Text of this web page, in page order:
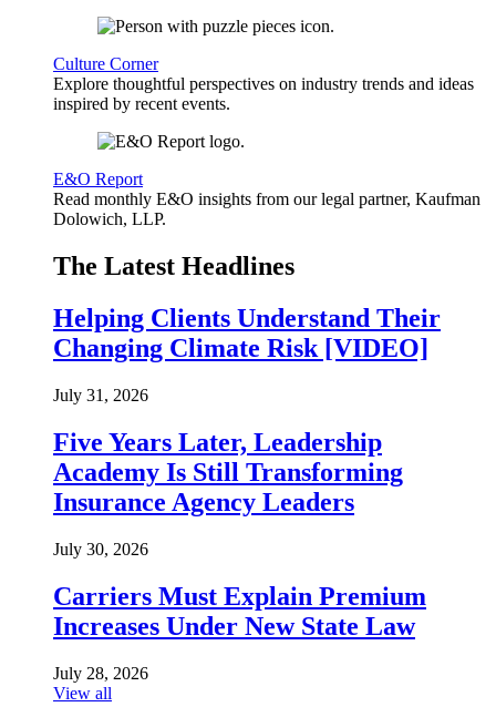
Culture Corner
Explore thoughtful perspectives on industry trends and ideas
inspired by recent events.
E&O Report
Read monthly E&O insights from our legal partner, Kaufman
Dolowich, LLP.
The Latest Headlines
Helping Clients Understand Their
Changing Climate Risk [VIDEO]
July 31, 2026
Five Years Later, Leadership
Academy Is Still Transforming
Insurance Agency Leaders
July 30, 2026
Carriers Must Explain Premium
Increases Under New State Law
July 28, 2026
View all